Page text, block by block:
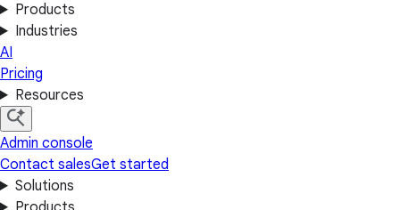
Products
Industries
AI
Pricing
Resources
Admin console
Contact salesGet started
Solutions